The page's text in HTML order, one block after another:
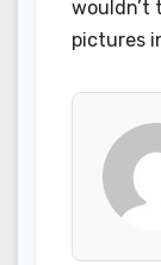
wouldn’t
pictures